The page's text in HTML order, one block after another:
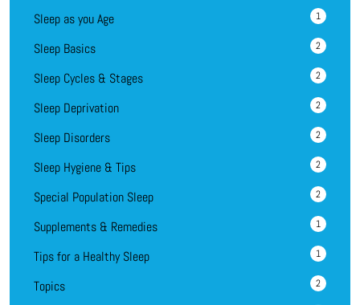
Sleep as you Age 1
Sleep Basics 2
Sleep Cycles & Stages 2
Sleep Deprivation 2
Sleep Disorders 2
Sleep Hygiene & Tips 2
Special Population Sleep 2
Supplements & Remedies 1
Tips for a Healthy Sleep 1
Topics 2